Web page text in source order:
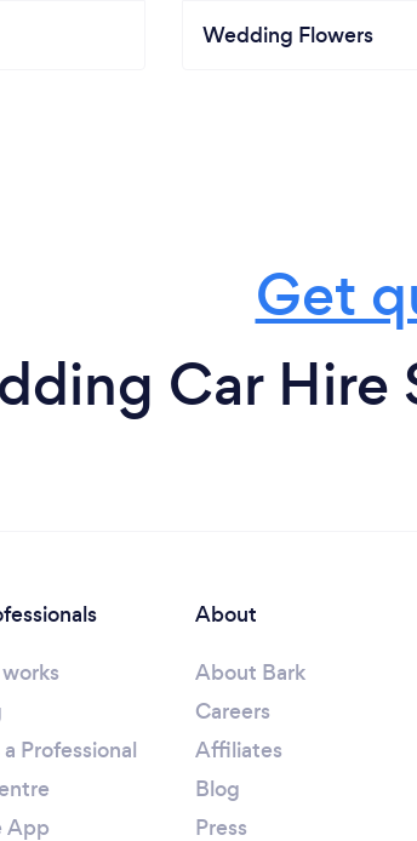
Wedding Flowers
Get
Car Hire
Professional
App
About
About Bark
Careers
Affiliates
Blog
Press